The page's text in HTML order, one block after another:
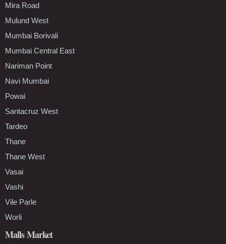
Mira Road
Mulund West
Mumbai Borivali
Mumbai Central East
Nariman Point
Navi Mumbai
Powai
Santacruz West
Tardeo
Thane
Thane West
Vasai
Vashi
Vile Parle
Worli
Malls Market